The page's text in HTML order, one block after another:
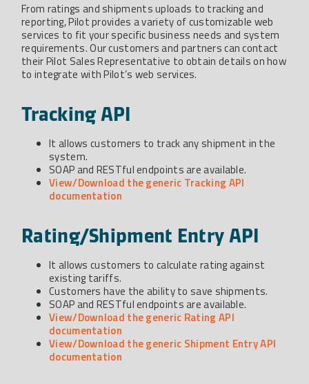
From ratings and shipments uploads to tracking and
reporting, Pilot provides a variety of customizable web
services to fit your specific business needs and system
requirements. Our customers and partners can contact
their Pilot Sales Representative to obtain details on how
to integrate with Pilot’s web services.
Tracking API
It allows customers to track any shipment in the
system.
SOAP and RESTful endpoints are available.
View/Download the generic Tracking API
documentation
Rating/Shipment Entry API
It allows customers to calculate rating against
existing tariffs.
Customers have the ability to save shipments.
SOAP and RESTful endpoints are available.
View/Download the generic Rating API
documentation
View/Download the generic Shipment Entry API
documentation